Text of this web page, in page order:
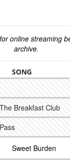
online streaming
archive.
SONG
Breakfast Club
Sweet Burden